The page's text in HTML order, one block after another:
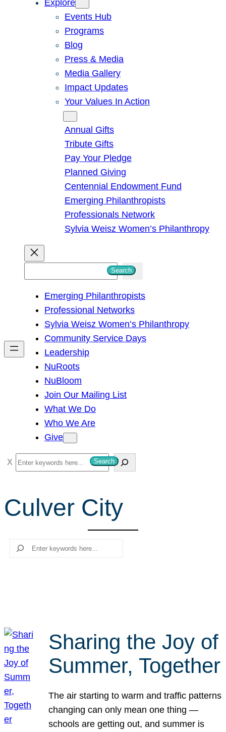
Explore
Events Hub
Programs
Blog
Press & Media
Media Gallery
Impact Updates
Your Values In Action
Annual Gifts
Tribute Gifts
Pay Your Pledge
Planned Giving
Centennial Endowment Fund
Emerging Philanthropists
Professionals Network
Sylvia Weisz Women’s Philanthropy
h
Search
Emerging Philanthropists
Professional Networks
Sylvia Weisz Women’s Philanthropy
Community Service Days
Leadership
NuRoots
NuBloom
Join Our Mailing List
What We Do
Who We Are
Give
S
e
r
c
Search
Culver City
Search
Sharing the Joy of
Summer, Together
The air starting to warm and traffic patterns
changing can only mean one thing —
schools are getting out, and summer is